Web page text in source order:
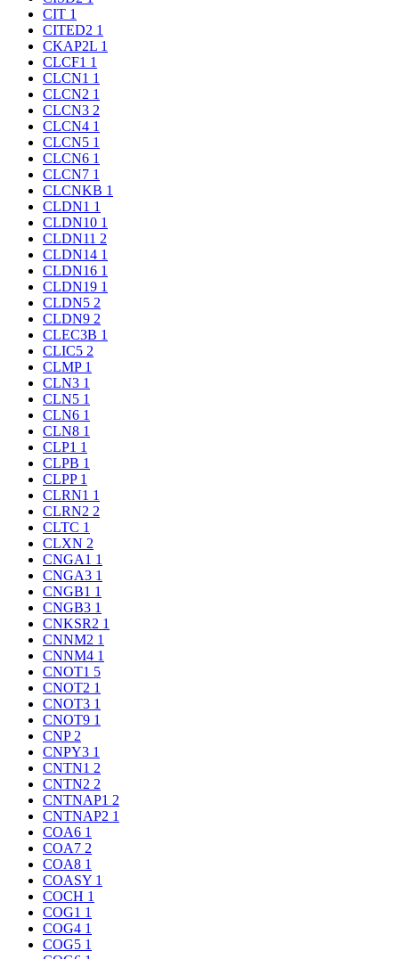
CIT 1
CITED2 1
CKAP2L 1
CLCF1 1
CLCN1 1
CLCN2 1
CLCN3 2
CLCN4 1
CLCN5 1
CLCN6 1
CLCN7 1
CLCNKB 1
CLDN1 1
CLDN10 1
CLDN11 2
CLDN14 1
CLDN16 1
CLDN19 1
CLDN5 2
CLDN9 2
CLEC3B 1
CLIC5 2
CLMP 1
CLN3 1
CLN5 1
CLN6 1
CLN8 1
CLP1 1
CLPB 1
CLPP 1
CLRN1 1
CLRN2 2
CLTC 1
CLXN 2
CNGA1 1
CNGA3 1
CNGB1 1
CNGB3 1
CNKSR2 1
CNNM2 1
CNNM4 1
CNOT1 5
CNOT2 1
CNOT3 1
CNOT9 1
CNP 2
CNPY3 1
CNTN1 2
CNTN2 2
CNTNAP1 2
CNTNAP2 1
COA6 1
COA7 2
COA8 1
COASY 1
COCH 1
COG1 1
COG4 1
COG5 1